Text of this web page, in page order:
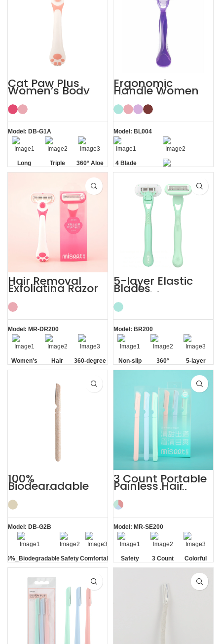
Cat Paw Plus
Women’s Body
Hair Razor Lady
Razor
Model: DB-G1A
Long
Handle
Triple
Blade
360° Aloe
Vera Strip
Ergonomic
Handle Women
Sharp Private
Area 4 Blade
Razor
Model: BL004
4 Blade
Razor
Private Area
Hair Removal
Exfoliating Razor
for Sensitive Skin
Women’s
Model: MR-DR200
Women's
Sensitive
Hair
Removal
360-degree
Aloe Vera
Strip
5-layer Elastic
Blades
Smoothing
Painless Women
Razor
Model: BR200
Non-slip
Handle
360°
Lubrication
5-layer
Elastic
Blades
100%
Biodegradable
PLA Eyebrow
Facial Lady Razor
Model: DB-G2B
100%_BiodegradableSafety
Blade
Comfortable
3 Count Portable
Painless Hair
Removal Ladies
Eyebrow Razor
Model: MR-SE200
Safety
Blade
3 Count Colorful